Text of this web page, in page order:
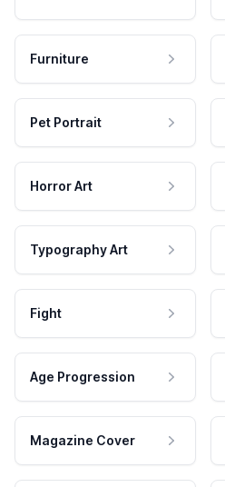
Furniture
Pet Portrait
Horror Art
Typography Art
Fight
Age Progression
Magazine Cover